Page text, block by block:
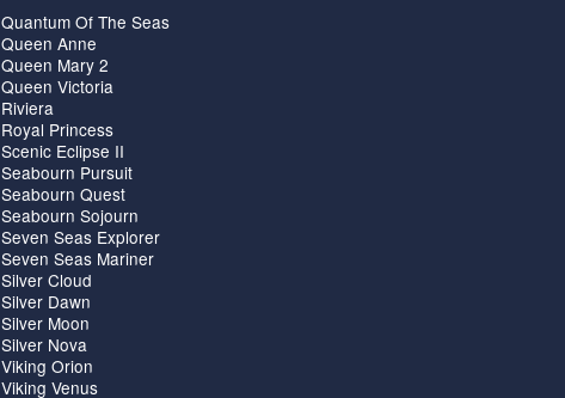
Quantum Of The Seas
Queen Anne
Queen Mary 2
Queen Victoria
Riviera
Royal Princess
Scenic Eclipse II
Seabourn Pursuit
Seabourn Quest
Seabourn Sojourn
Seven Seas Explorer
Seven Seas Mariner
Silver Cloud
Silver Dawn
Silver Moon
Silver Nova
Viking Orion
Viking Venus